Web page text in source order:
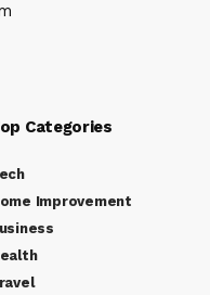
Categories
Improvement